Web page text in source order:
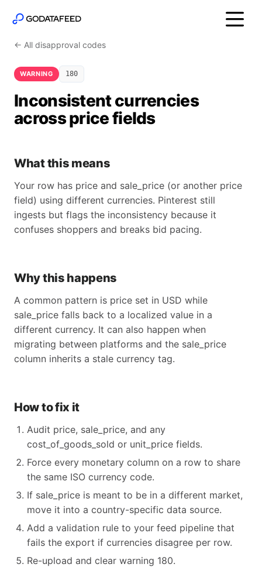
← All disapproval codes
WARNING 180
Inconsistent currencies
across price fields
What this means
Your row has price and sale_price (or another price
field) using different currencies. Pinterest still
ingests but flags the inconsistency because it
confuses shoppers and breaks bid pacing.
Why this happens
A common pattern is price set in USD while
sale_price falls back to a localized value in a
different currency. It can also happen when
migrating between platforms and the sale_price
column inherits a stale currency tag.
How to fix it
Audit price, sale_price, and any
cost_of_goods_sold or unit_price fields.
Force every monetary column on a row to share
the same ISO currency code.
If sale_price is meant to be in a different market,
move it into a country-specific data source.
Add a validation rule to your feed pipeline that
fails the export if currencies disagree per row.
Re-upload and clear warning 180.